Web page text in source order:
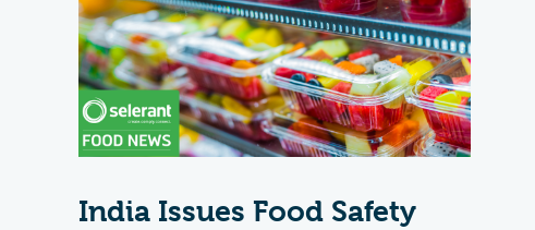
India Issues Food Safety